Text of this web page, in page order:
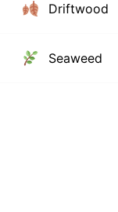
Driftwood
Seaweed